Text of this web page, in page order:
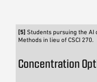
[5] Students pursuing the AI
Methods in lieu of CSCI 270.
Concentration